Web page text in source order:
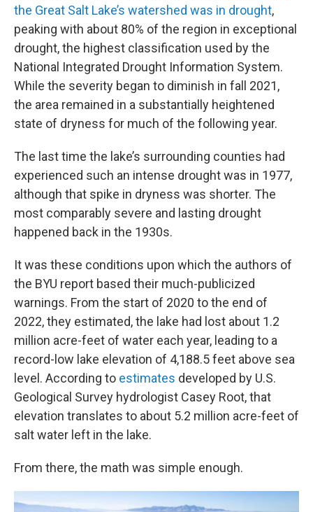
the Great Salt Lake’s watershed was in drought,
peaking with about 80% of the region in exceptional
drought, the highest classification used by the
National Integrated Drought Information System.
While the severity began to diminish in fall 2021,
the area remained in a substantially heightened
state of dryness for much of the following year.
The last time the lake’s surrounding counties had
experienced such an intense drought was in 1977,
although that spike in dryness was shorter. The
most comparably severe and lasting drought
happened back in the 1930s.
It was these conditions upon which the authors of
the BYU report based their much-publicized
warnings. From the start of 2020 to the end of
2022, they estimated, the lake had lost about 1.2
million acre-feet of water each year, leading to a
record-low lake elevation of 4,188.5 feet above sea
level. According to estimates developed by U.S.
Geological Survey hydrologist Casey Root, that
elevation translates to about 5.2 million acre-feet of
salt water left in the lake.
From there, the math was simple enough.